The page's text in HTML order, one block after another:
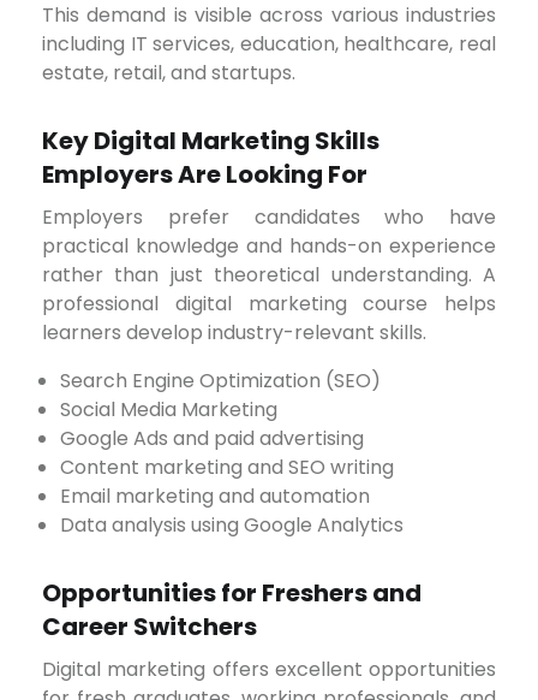
This demand is visible across various industries
including IT services, education, healthcare, real
estate, retail, and startups.
Key Digital Marketing Skills
Employers Are Looking For
Employers prefer candidates who have
practical knowledge and hands-on experience
rather than just theoretical understanding. A
professional digital marketing course helps
learners develop industry-relevant skills.
Search Engine Optimization (SEO)
Social Media Marketing
Google Ads and paid advertising
Content marketing and SEO writing
Email marketing and automation
Data analysis using Google Analytics
Opportunities for Freshers and
Career Switchers
Digital marketing offers excellent opportunities